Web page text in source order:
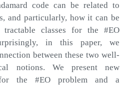
code can be related to
and particularly, how it can be
classes for the #EO
in this paper, we
between these two well-
notions. We present new
for the #EO problem and a